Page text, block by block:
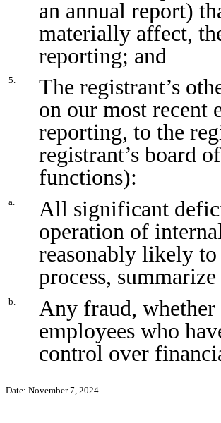
an annual report)
materially affect,
reporting; and
5.
The registrant’s
on our most
reporting, to the
registrant’s board
functions):
a.
All significant
operation of
reasonably likely
process,
b.
Any fraud,
employees who
control over
Date: November 7, 2024